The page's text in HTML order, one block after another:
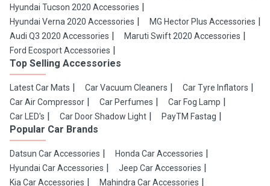
Hyundai Tucson 2020 Accessories
Hyundai Verna 2020 Accessories
MG Hector Plus Accessories
Audi Q3 2020 Accessories
Maruti Swift 2020 Accessories
Ford Ecosport Accessories
Top Selling Accessories
Latest Car Mats Car Vacuum Cleaners
Car Tyre Inflators
Car Air Compressor
Car Perfumes
Car Fog Lamp
Car LED's
Car Door Shadow Light PayTM Fastag
Popular Car Brands
Datsun Car Accessories
Honda Car Accessories
Hyundai Car Accessories
Jeep Car Accessories
Kia Car Accessories
Mahindra Car Accessories